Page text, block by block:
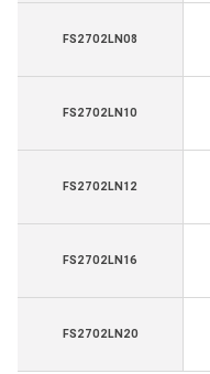
FS2702LN08
FS2702LN10
FS2702LN12
FS2702LN16
FS2702LN20